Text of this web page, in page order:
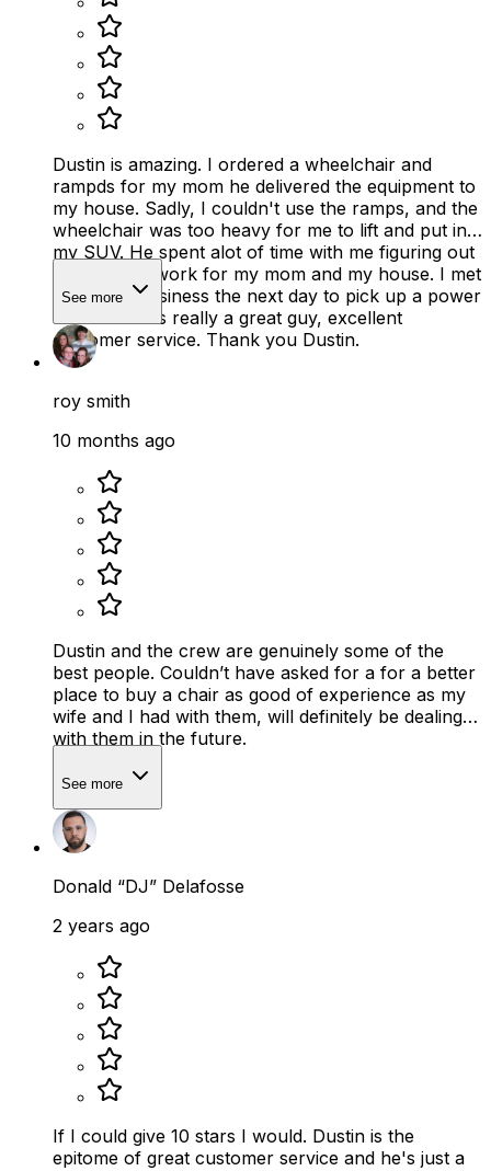
Dustin is amazing. I ordered a wheelchair and
rampds for my mom he delivered the equipment to
my house. Sadly, I couldn't use the ramps, and the
wheelchair was too heavy for me to lift and put in
my SUV. He spent alot of time with me figuring out
what would work for my mom and my house. I met
him at his business the next day to pick up a power
scooter. He is really a great guy, excellent
customer service. Thank you Dustin.
See more
roy smith
10 months ago
Dustin and the crew are genuinely some of the
best people. Couldn’t have asked for a for a better
place to buy a chair as good of experience as my
wife and I had with them, will definitely be dealing
with them in the future.
See more
Donald “DJ” Delafosse
2 years ago
If I could give 10 stars I would. Dustin is the
epitome of great customer service and he's just a